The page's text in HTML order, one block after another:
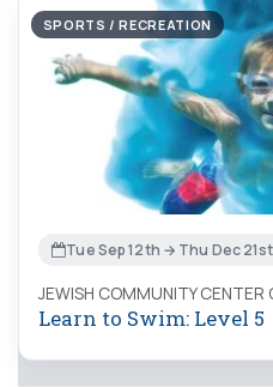
SPORTS / RECREATION
Tue Sep 12th → Thu Dec 21st
JEWISH COMMUNITY CENTER
Learn to Swim: Level 5